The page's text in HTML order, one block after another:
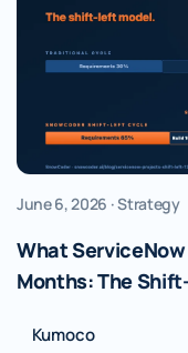
June 6, 2026 · Strategy
What
Months: The
Kumoco